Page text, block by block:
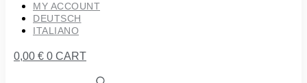
MY ACCOUNT
DEUTSCH
ITALIANO
0,00 € 0 CART